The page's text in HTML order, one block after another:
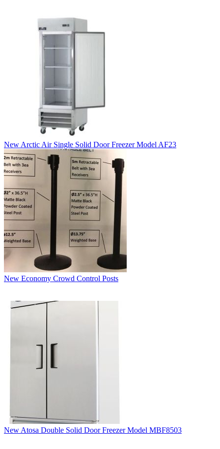
New Arctic Air Single Solid Door Freezer Model AF23
New Economy Crowd Control Posts
New Atosa Double Solid Door Freezer Model MBF8503